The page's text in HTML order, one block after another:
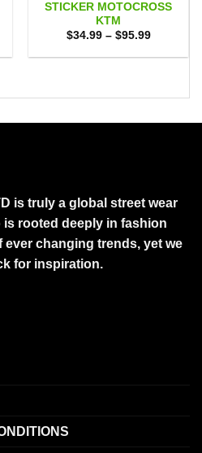
STICKER MOTOCROSS
KTM
$34.99 – $95.99Price
$34.99
is truly a global street wear
is rooted deeply in fashion
ever changing trends, yet we
for inspiration.